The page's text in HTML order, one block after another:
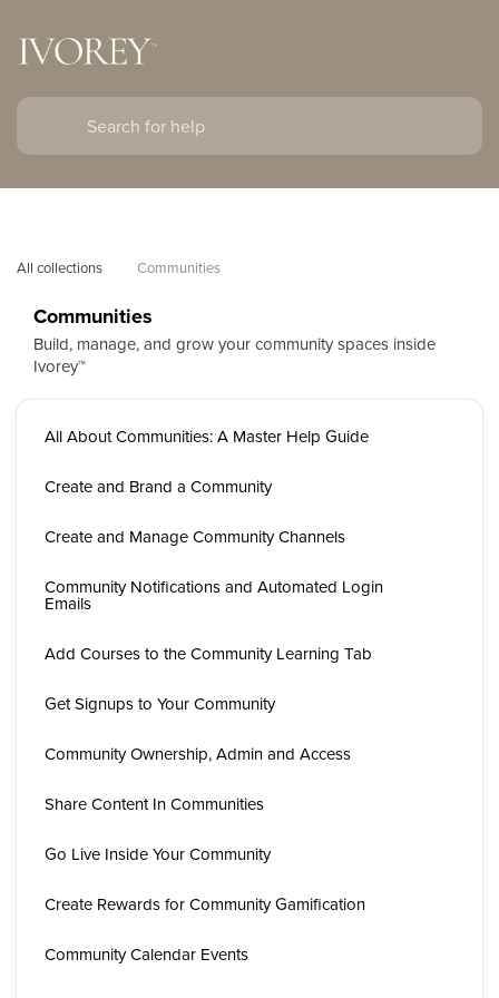
All collections Communities
Communities
Build, manage, and grow your community spaces inside
Ivorey™
All About Communities: A Master Help Guide
Create and Brand a Community
Create and Manage Community Channels
Community Notifications and Automated Login
Emails
Add Courses to the Community Learning Tab
Get Signups to Your Community
Community Ownership, Admin and Access
Share Content In Communities
Go Live Inside Your Community
Create Rewards for Community Gamification
Community Calendar Events